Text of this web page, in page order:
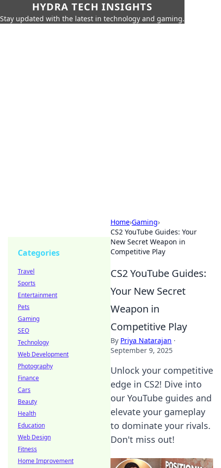
HYDRA TECH INSIGHTS
Stay updated with the latest in technology and gaming.
Home›Gaming›
CS2 YouTube Guides: Your
New Secret Weapon in
Competitive Play
CS2 YouTube Guides:
Your New Secret
Weapon in
Competitive Play
By Priya Natarajan ·
September 9, 2025
Unlock your competitive
edge in CS2! Dive into
our YouTube guides and
elevate your gameplay
to dominate your rivals.
Don't miss out!
Categories
Travel
Sports
Entertainment
Pets
Gaming
SEO
Technology
Web Development
Photography
Finance
Cars
Beauty
Health
Education
Web Design
Fitness
Home Improvement